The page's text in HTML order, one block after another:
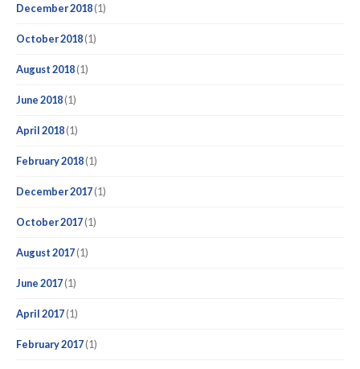
December 2018(1)
October 2018(1)
August 2018(1)
June 2018(1)
April 2018(1)
February 2018(1)
December 2017(1)
October 2017(1)
August 2017(1)
June 2017(1)
April 2017(1)
February 2017(1)